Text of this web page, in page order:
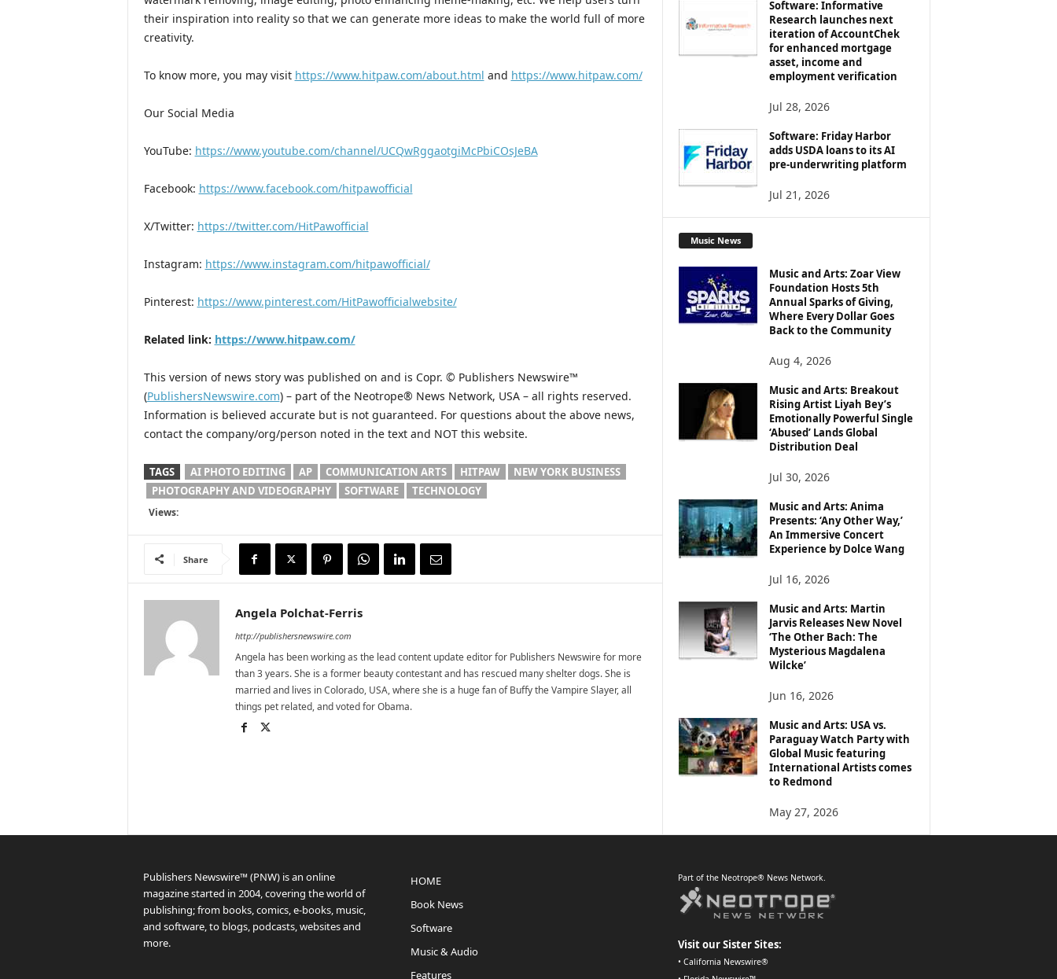
their inspiration into reality so that we can generate more ideas to make the world full of more
creativity.
To know more, you may visit https://www.hitpaw.com/about.html and https://www.hitpaw.com/
Our Social Media
YouTube: https://www.youtube.com/channel/UCQwRggaotgiMcPbiCOsJeBA
Facebook: https://www.facebook.com/hitpawofficial
X/Twitter: https://twitter.com/HitPawofficial
Instagram: https://www.instagram.com/hitpawofficial/
Pinterest: https://www.pinterest.com/HitPawofficialwebsite/
Related link: https://www.hitpaw.com/
This version of news story was published on and is Copr. © Publishers Newswire™
(PublishersNewswire.com) – part of the Neotrope® News Network, USA – all rights reserved.
Information is believed accurate but is not guaranteed. For questions about the above news,
contact the company/org/person noted in the text and NOT this website.
TAGS AI PHOTO EDITING AP COMMUNICATION ARTS HITPAW
NEW YORK BUSINESS
PHOTOGRAPHY AND VIDEOGRAPHY
SOFTWARE TECHNOLOGY
Views:
Share
Angela Polchat-Ferris
http://publishersnewswire.com
Angela has been working as the lead content update editor for Publishers Newswire for more
than 3 years. She is a former beauty contestant and has rescued many shelter dogs. She is
married and lives in Colorado, USA, where she is a huge fan of Buffy the Vampire Slayer, all
things pet related, and voted for Obama.
Software: Informative
Research launches next
iteration of AccountChek
for enhanced mortgage
asset, income and
employment verification
Jul 28, 2026
Software: Friday Harbor
adds USDA loans to its AI
pre-underwriting platform
Jul 21, 2026
Music News
Music and Arts: Zoar View
Foundation Hosts 5th
Annual Sparks of Giving,
Where Every Dollar Goes
Back to the Community
Aug 4, 2026
Music and Arts: Breakout
Rising Artist Liyah Bey’s
Emotionally Powerful Single
‘Abused’ Lands Global
Distribution Deal
Jul 30, 2026
Music and Arts: Anima
Presents: ‘Any Other Way,’
An Immersive Concert
Experience by Dolce Wang
Jul 16, 2026
Music and Arts: Martin
Jarvis Releases New Novel
‘The Other Bach: The
Mysterious Magdalena
Wilcke’
Jun 16, 2026
Music and Arts: USA vs.
Paraguay Watch Party with
Global Music featuring
International Artists comes
to Redmond
May 27, 2026
Publishers Newswire™ (PNW) is an online
magazine started in 2004, covering the world of
publishing; from books, comics, e-books, music,
and software, to blogs, podcasts, websites and
more.
HOME
Book News
Software
Music & Audio
Features
Part of the Neotrope® News Network.
Visit our Sister Sites:
• California Newswire®